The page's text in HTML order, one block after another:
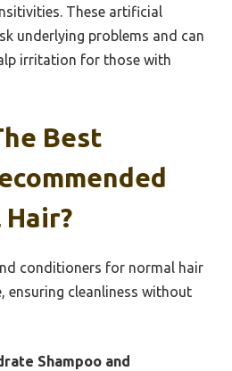
These artificial
underlying problems and can
irritation for those with
Best
conditioners for normal hair
ensuring cleanliness without
Shampoo and